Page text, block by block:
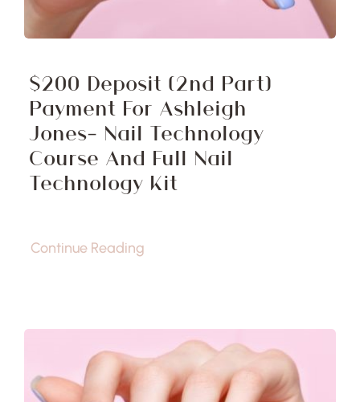
$200 Deposit (2nd Part)
Payment For Ashleigh
Jones- Nail Technology
Course And Full Nail
Technology Kit
Continue Reading